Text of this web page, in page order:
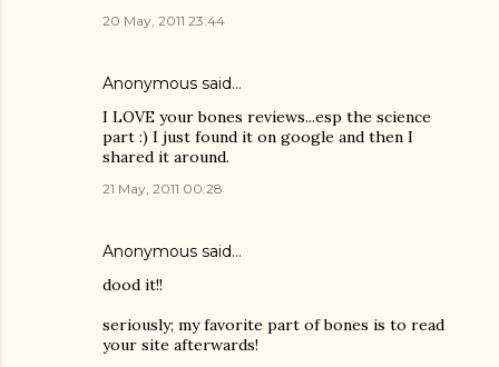
20 May, 2011 23:44
Anonymous said…
I LOVE your bones reviews...esp the science
part :) I just found it on google and then I
shared it around.
21 May, 2011 00:28
Anonymous said…
dood it!!
seriously; my favorite part of bones is to read
your site afterwards!